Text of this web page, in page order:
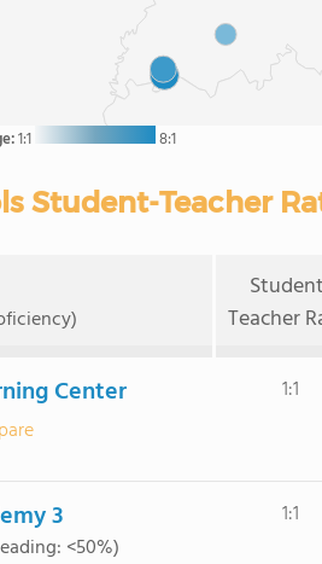
1:1 8:1
Student-Teacher
Teacher
Center 1:1
3
<50%)
1:1